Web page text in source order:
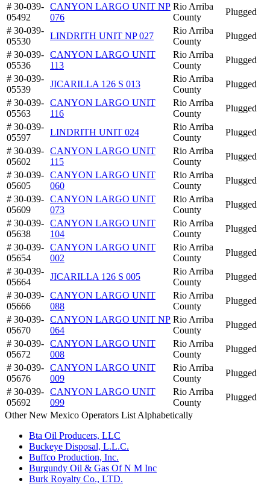
# 30-039-
05492
CANYON LARGO UNIT NP
076
Rio Arriba
County
Plugged
# 30-039-
05530
LINDRITH UNIT NP 027
Rio Arriba
County
Plugged
# 30-039-
05536
CANYON LARGO UNIT
113
Rio Arriba
County
Plugged
# 30-039-
05539
JICARILLA 126 S 013
Rio Arriba
County
Plugged
# 30-039-
05563
CANYON LARGO UNIT
116
Rio Arriba
County
Plugged
# 30-039-
05597
LINDRITH UNIT 024
Rio Arriba
County
Plugged
# 30-039-
05602
CANYON LARGO UNIT
115
Rio Arriba
County
Plugged
# 30-039-
05605
CANYON LARGO UNIT
060
Rio Arriba
County
Plugged
# 30-039-
05609
CANYON LARGO UNIT
073
Rio Arriba
County
Plugged
# 30-039-
05638
CANYON LARGO UNIT
104
Rio Arriba
County
Plugged
# 30-039-
05654
CANYON LARGO UNIT
002
Rio Arriba
County
Plugged
# 30-039-
05664
JICARILLA 126 S 005
Rio Arriba
County
Plugged
# 30-039-
05666
CANYON LARGO UNIT
088
Rio Arriba
County
Plugged
# 30-039-
05670
CANYON LARGO UNIT NP
064
Rio Arriba
County
Plugged
# 30-039-
05672
CANYON LARGO UNIT
008
Rio Arriba
County
Plugged
# 30-039-
05676
CANYON LARGO UNIT
009
Rio Arriba
County
Plugged
# 30-039-
05692
CANYON LARGO UNIT
099
Rio Arriba
County
Plugged
Other New Mexico Operators List Alphabetically
Bta Oil Producers, LLC
Buckeye Disposal, L.L.C.
Buffco Production, Inc.
Burgundy Oil & Gas Of N M Inc
Burk Royalty Co., LTD.